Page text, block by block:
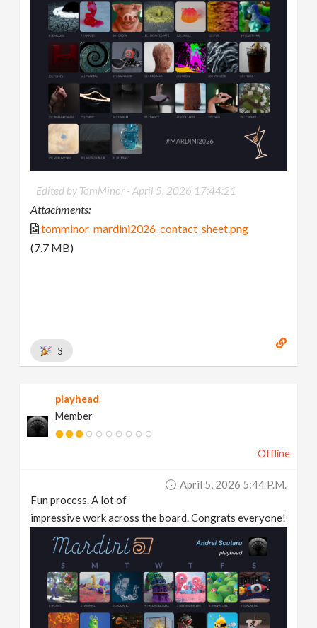
Edited by TomMinor -April 5, 2026 17:44:21
Attachments:
tomminor_mardini2026_contact_sheet.png
(7.7 MB)
3
playhead
Member
Offline
April 5, 2026 5:44 P.m.
Fun process. A lot of
impressive work across the board. Congrats everyone!